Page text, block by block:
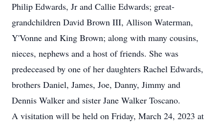
Philip Edwards, Jr and Callie Edwards; great-
grandchildren David Brown III, Allison Waterman,
Y'Vonne and King Brown; along with many cousins,
nieces, nephews and a host of friends. She was
predeceased by one of her daughters Rachel Edwards,
brothers Daniel, James, Joe, Danny, Jimmy and
Dennis Walker and sister Jane Walker Toscano.
A visitation will be held on Friday, March 24, 2023 at